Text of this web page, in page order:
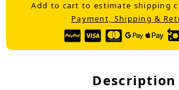
Add to cart to estimate shipping
Payment, Shipping &
Description